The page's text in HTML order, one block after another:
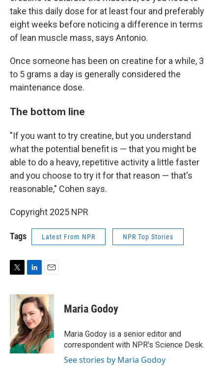
take this daily dose for at least four and preferably
eight weeks before noticing a difference in terms
of lean muscle mass, says Antonio.
Once someone has been on creatine for a while, 3
to 5 grams a day is generally considered the
maintenance dose.
The bottom line
"If you want to try creatine, but you understand
what the potential benefit is — that you might be
able to do a heavy, repetitive activity a little faster
and you choose to try it for that reason — that's
reasonable," Cohen says.
Copyright 2025 NPR
Tags Latest From NPR NPR Top Stories
i
n
k
e
d
I
n
a
i
l
Maria Godoy
Maria Godoy is a senior editor and
correspondent with NPR's Science Desk.
See stories by Maria Godoy